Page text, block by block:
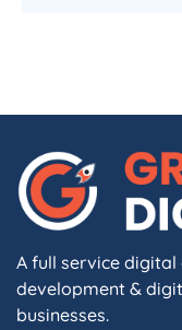
A full service digital
development &
businesses.